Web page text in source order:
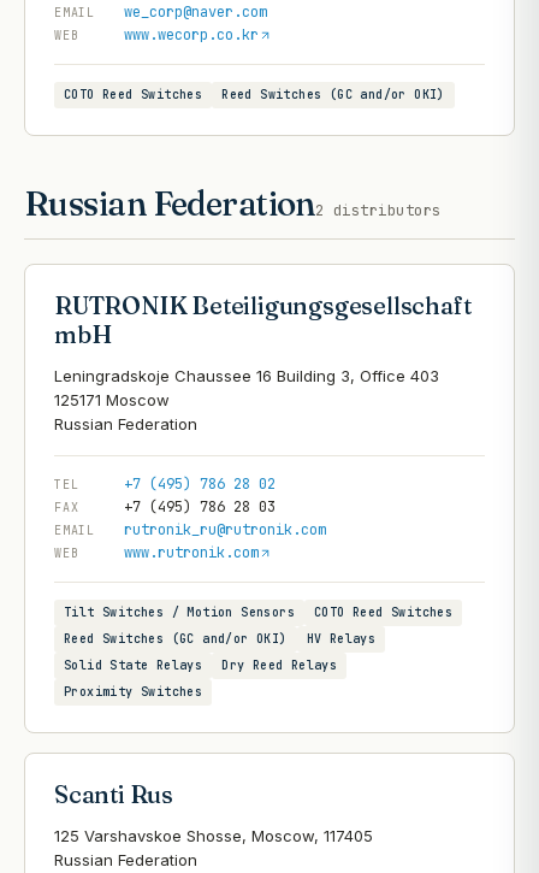
EMAIL we_corp@naver.com
WEB www.wecorp.co.kr
COTO Reed Switches Reed Switches (GC and/or OKI)
Russian Federation2 distributors
RUTRONIK Beteiligungsgesellschaft
mbH
Leningradskoje Chaussee 16 Building 3, Office 403
125171 Moscow
TEL +7 (495) 786 28 02
FAX +7 (495) 786 28 03
EMAIL rutronik_ru@rutronik.com
WEB www.rutronik.com
Tilt Switches / Motion Sensors
COTO Reed Switches
Reed Switches (GC and/or OKI)
HV Relays
Solid State Relays
Dry Reed Relays
Proximity Switches
Scanti Rus
125 Varshavskoe Shosse, Moscow, 117405